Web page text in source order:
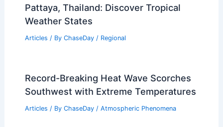
Pattaya, Thailand: Discover Tropical
Weather States
Articles / By ChaseDay / Regional
Record-Breaking Heat Wave Scorches
Southwest with Extreme Temperatures
Articles / By ChaseDay / Atmospheric Phenomena